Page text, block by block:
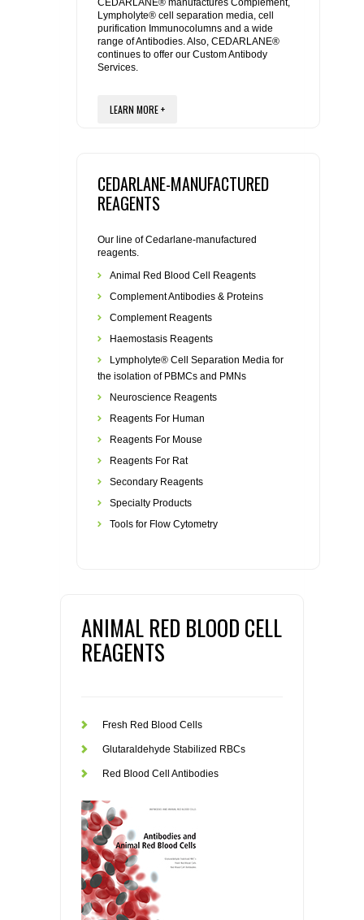
REAGENTS FOR MOUSE
REAGENTS FOR RAT
FLAER
CEDARLANE® manufactures Complement,
Lympholyte® cell separation media, cell
purification Immunocolumns and a wide
range of Antibodies. Also, CEDARLANE®
continues to offer our Custom Antibody
Services.
LEARN MORE +
CEDARLANE-MANUFACTURED
REAGENTS
Our line of Cedarlane-manufactured
reagents.
Animal Red Blood Cell Reagents
Complement Antibodies & Proteins
Complement Reagents
Haemostasis Reagents
Lympholyte® Cell Separation Media for
the isolation of PBMCs and PMNs
Neuroscience Reagents
Reagents For Human
Reagents For Mouse
Reagents For Rat
Secondary Reagents
Specialty Products
Tools for Flow Cytometry
ANIMAL RED BLOOD CELL
REAGENTS
Fresh Red Blood Cells
Glutaraldehyde Stabilized RBCs
Red Blood Cell Antibodies